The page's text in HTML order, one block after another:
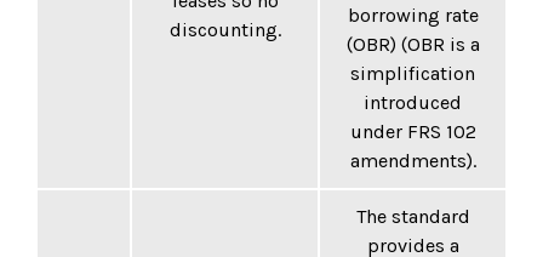
discounting.
borrowing rate
(OBR) (OBR is a
simplification
introduced
under FRS 102
amendments).
The standard
provides a